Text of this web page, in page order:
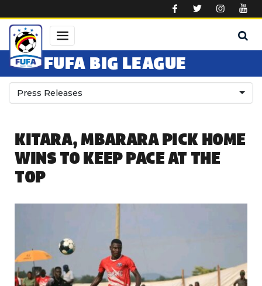
FUFA BIG LEAGUE
Press Releases
KITARA, MBARARA PICK HOME
WINS TO KEEP PACE AT THE
TOP